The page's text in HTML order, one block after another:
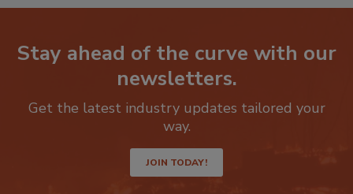
Stay ahead of the curve with our
Get the latest industry updates tailored your
JOIN TODAY!